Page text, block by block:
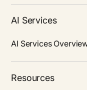
AI Services
AI Services
Resources